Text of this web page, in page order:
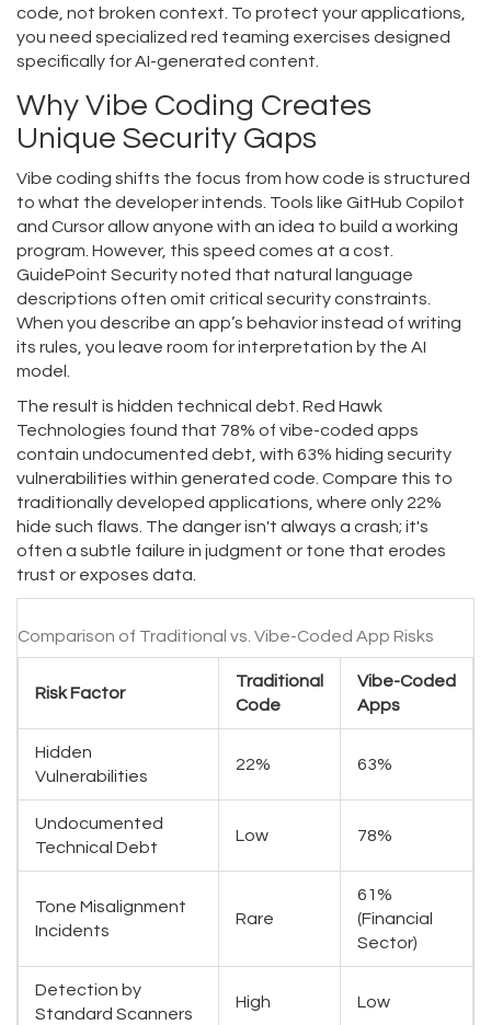
code, not broken context. To protect your applications,
you need specialized red teaming exercises designed
specifically for AI-generated content.
Why Vibe Coding Creates
Unique Security Gaps
Vibe coding shifts the focus from how code is structured
to what the developer intends. Tools like GitHub Copilot
and Cursor allow anyone with an idea to build a working
program. However, this speed comes at a cost.
GuidePoint Security noted that natural language
descriptions often omit critical security constraints.
When you describe an app’s behavior instead of writing
its rules, you leave room for interpretation by the AI
model.
The result is hidden technical debt. Red Hawk
Technologies found that 78% of vibe-coded apps
contain undocumented debt, with 63% hiding security
vulnerabilities within generated code. Compare this to
traditionally developed applications, where only 22%
hide such flaws. The danger isn't always a crash; it's
often a subtle failure in judgment or tone that erodes
trust or exposes data.
Comparison of Traditional vs. Vibe-Coded App Risks
Risk Factor
Traditional
Code
Vibe-Coded
Apps
Hidden
Vulnerabilities
22% 63%
Undocumented
Technical Debt
Low 78%
Tone Misalignment
Incidents
Rare
61%
(Financial
Sector)
Detection by
Standard Scanners
High Low